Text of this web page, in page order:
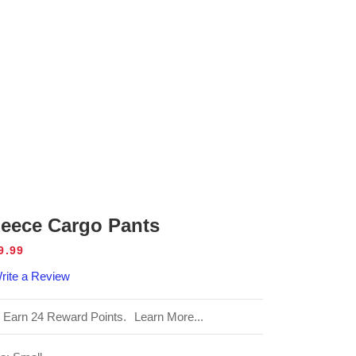
Cargo Pants
a Review
Earn 24 Reward Points. Learn More...